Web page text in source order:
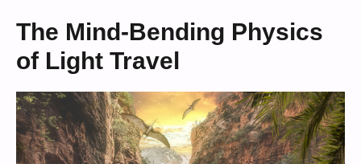
The Mind-Bending Physics
of Light Travel